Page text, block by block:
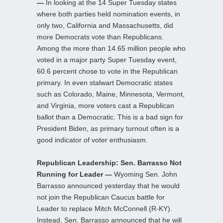
— In looking at the 14 Super Tuesday states
where both parties held nomination events, in
only two, California and Massachusetts, did
more Democrats vote than Republicans.
Among the more than 14.65 million people who
voted in a major party Super Tuesday event,
60.6 percent chose to vote in the Republican
primary. In even stalwart Democratic states
such as Colorado, Maine, Minnesota, Vermont,
and Virginia, more voters cast a Republican
ballot than a Democratic. This is a bad sign for
President Biden, as primary turnout often is a
good indicator of voter enthusiasm.
Republican Leadership: Sen. Barrasso Not
Running for Leader — Wyoming Sen. John
Barrasso announced yesterday that he would
not join the Republican Caucus battle for
Leader to replace Mitch McConnell (R-KY).
Instead, Sen. Barrasso announced that he will